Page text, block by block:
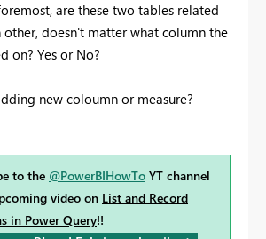
are these two tables related
other, doesn't matter what column the
on? Yes or No?
new coloumn or measure?
to the @PowerBIHowTo YT channel
video on List and Record
in Power Query!!